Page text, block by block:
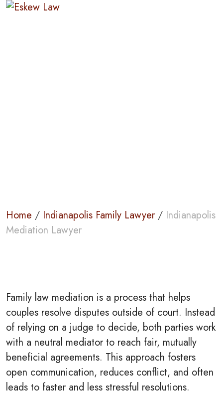
Home / Indianapolis Family Lawyer/ Indianapolis
Mediation Lawyer
Family law mediation is a process that helps
couples resolve disputes outside of court. Instead
of relying on a judge to decide, both parties work
with a neutral mediator to reach fair, mutually
beneficial agreements. This approach fosters
open communication, reduces conflict, and often
leads to faster and less stressful resolutions.